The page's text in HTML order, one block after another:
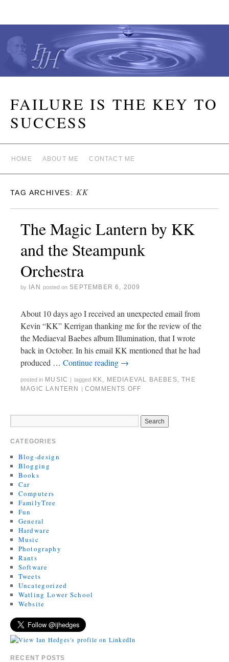
FAILURE IS THE KEY TO
SUCCESS
HOME ABOUT ME CONTACT ME
TAG ARCHIVES: KK
The Magic Lantern by KK
and the Steampunk
Orchestra
by IAN posted on SEPTEMBER 6, 2009
About 10 days ago I received an unexpected email from
Kevin “KK” Kerrigan thanking me for the review of the
the Mediaeval Baebes album Illumination, that I wrote
back in October. In his email KK mentioned that he had
produced … Continue reading →
posted in MUSIC | tagged KK MEDIAEVAL BAEBES ,THE
MAGIC LANTERN
| COMMENTS OFF
CATEGORIES
Blog-design
Blogging
Books
Car
Computers
FamilyTree
Fun
General
Hardware
Music
Photography
Rants
Software
Tweets
Uncategorized
Watling Lower School
Website
RECENT POSTS